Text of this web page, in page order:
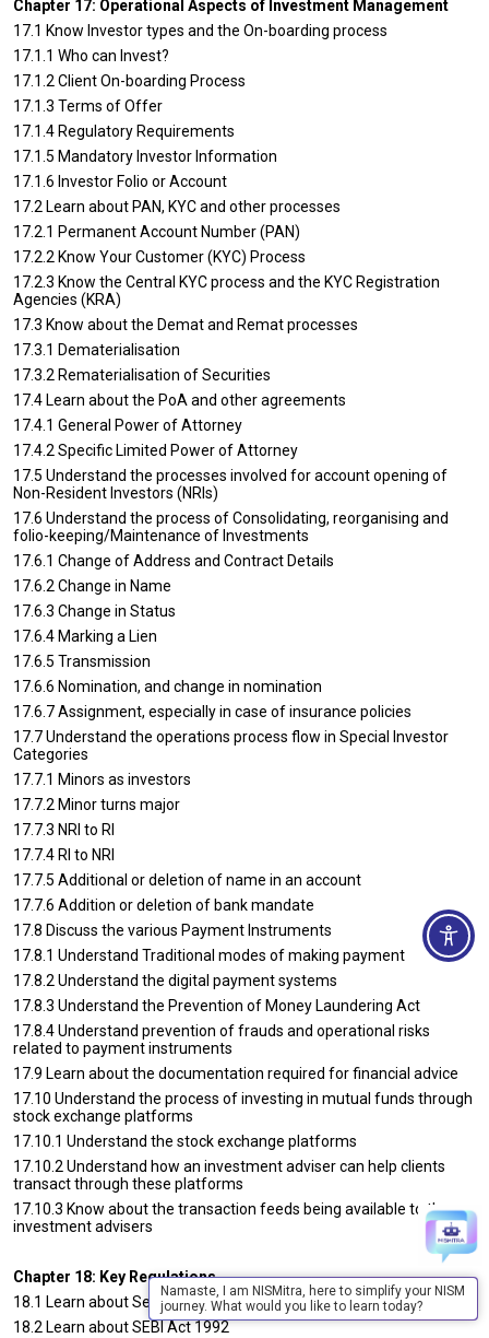
Chapter 17: Operational Aspects of Investment Management
17.1 Know Investor types and the On-boarding process
17.1.1 Who can Invest?
17.1.2 Client On-boarding Process
17.1.3 Terms of Offer
17.1.4 Regulatory Requirements
17.1.5 Mandatory Investor Information
17.1.6 Investor Folio or Account
17.2 Learn about PAN, KYC and other processes
17.2.1 Permanent Account Number (PAN)
17.2.2 Know Your Customer (KYC) Process
17.2.3 Know the Central KYC process and the KYC Registration
Agencies (KRA)
17.3 Know about the Demat and Remat processes
17.3.1 Dematerialisation
17.3.2 Rematerialisation of Securities
17.4 Learn about the PoA and other agreements
17.4.1 General Power of Attorney
17.4.2 Specific Limited Power of Attorney
17.5 Understand the processes involved for account opening of
Non-Resident Investors (NRIs)
17.6 Understand the process of Consolidating, reorganising and
folio-keeping/Maintenance of Investments
17.6.1 Change of Address and Contract Details
17.6.2 Change in Name
17.6.3 Change in Status
17.6.4 Marking a Lien
17.6.5 Transmission
17.6.6 Nomination, and change in nomination
17.6.7 Assignment, especially in case of insurance policies
17.7 Understand the operations process flow in Special Investor
Categories
17.7.1 Minors as investors
17.7.2 Minor turns major
17.7.3 NRI to RI
17.7.4 RI to NRI
17.7.5 Additional or deletion of name in an account
17.7.6 Addition or deletion of bank mandate
17.8 Discuss the various Payment Instruments
17.8.1 Understand Traditional modes of making payment
17.8.2 Understand the digital payment systems
17.8.3 Understand the Prevention of Money Laundering Act
17.8.4 Understand prevention of frauds and operational risks
related to payment instruments
17.9 Learn about the documentation required for financial advice
17.10 Understand the process of investing in mutual funds through
stock exchange platforms
17.10.1 Understand the stock exchange platforms
17.10.2 Understand how an investment adviser can help clients
transact through these platforms
17.10.3 Know about the transaction feeds being available to the
investment advisers
Chapter 18: Key Regulations
18.1 Learn about Securities Contracts Regulation Act (SCRA 1956)
18.2 Learn about SEBI Act 1992
Namaste, I am NISMitra, here to simplify your NISM
journey. What would you like to learn today?